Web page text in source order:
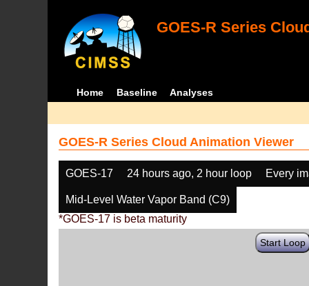
GOES-R Series
Home Baseline Analyses
GOES-R Series Cloud Animation Viewer
GOES-17 24 hours ago, 2 hour loop Every
Mid-Level Water Vapor Band (C9)
*GOES-17 is beta maturity
Start Loop